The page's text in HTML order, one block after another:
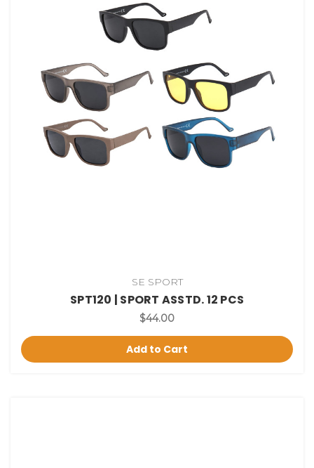
SE SPORT
SPT120 | SPORT ASSTD. 12 PCS
$44.00
Add to Cart